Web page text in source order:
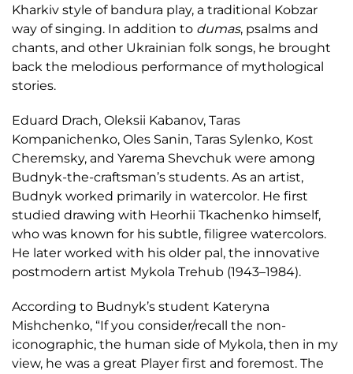
Kharkiv style of bandura play, a traditional Kobzar
way of singing. In addition to dumas, psalms and
chants, and other Ukrainian folk songs, he brought
back the melodious performance of mythological
stories.
Eduard Drach, Oleksii Kabanov, Taras
Kompanichenko, Oles Sanin, Taras Sylenko, Kost
Cheremsky, and Yarema Shevchuk were among
Budnyk-the-craftsman’s students. As an artist,
Budnyk worked primarily in watercolor. He first
studied drawing with Heorhii Tkachenko himself,
who was known for his subtle, filigree watercolors.
He later worked with his older pal, the innovative
postmodern artist Mykola Trehub (1943–1984).
According to Budnyk’s student Kateryna
Mishchenko, “If you consider/recall the non-
iconographic, the human side of Mykola, then in my
view, he was a great Player first and foremost. The